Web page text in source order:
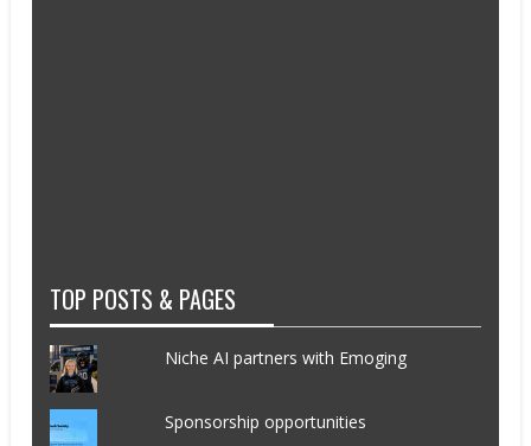
TOP POSTS & PAGES
Niche AI partners with Emoging
Sponsorship opportunities